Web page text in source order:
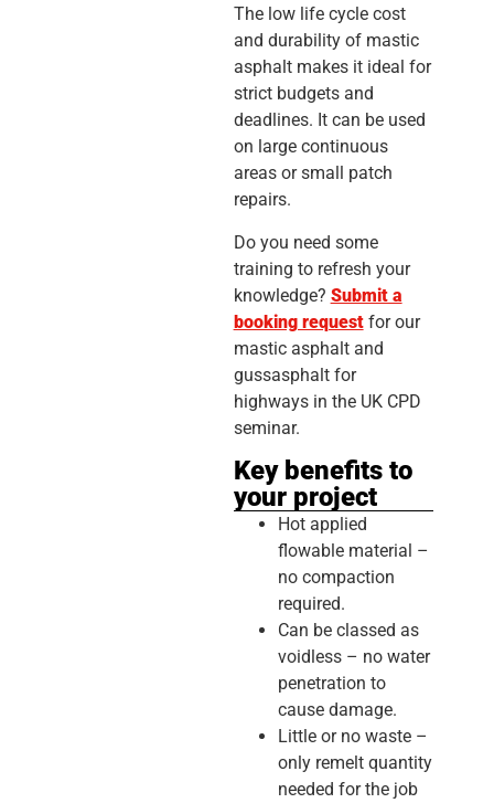
The low life cycle cost
and durability of mastic
asphalt makes it ideal for
strict budgets and
deadlines. It can be used
on large continuous
areas or small patch
repairs.
Do you need some
training to refresh your
knowledge? Submit a
booking requestfor our
mastic asphalt and
gussasphalt for
highways in the UK CPD
seminar.
Key benefits to
your project
Hot applied
flowable material –
no compaction
required.
Can be classed as
voidless – no water
penetration to
cause damage.
Little or no waste –
only remelt quantity
needed for the job